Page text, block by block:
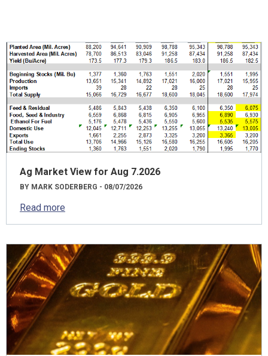
Ag Market View for Aug 7.2026
BY MARK SODERBERG - 08/07/2026
Read more